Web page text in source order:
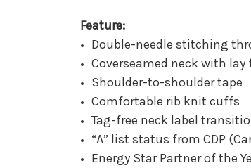
Feature:
Double-needle stitching
Coverseamed neck with
Shoulder-to-shoulder tape
Comfortable rib knit cuffs
Tag-free neck label
“A” list status from CDP
Energy Star Partner of the